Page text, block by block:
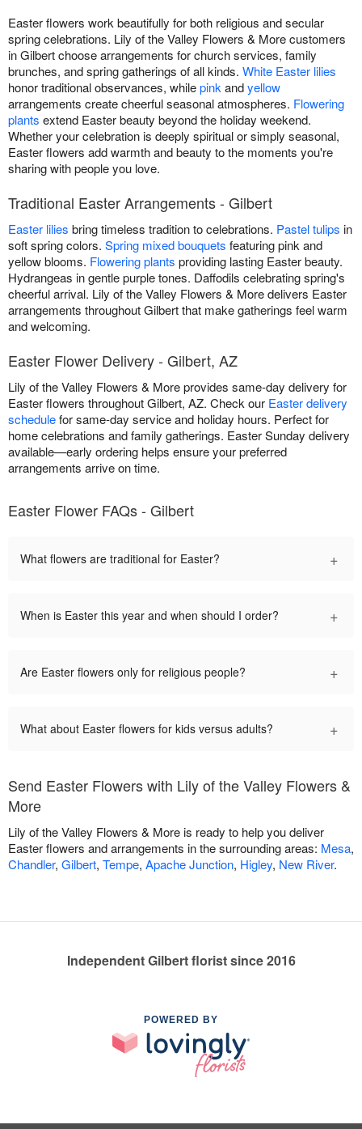
Easter flowers work beautifully for both religious and secular
spring celebrations. Lily of the Valley Flowers & More customers
in Gilbert choose arrangements for church services, family
brunches, and spring gatherings of all kinds. White Easter lilies
honor traditional observances, whilepinkandyellow
arrangements create cheerful seasonal atmospheres. Flowering
plants extend Easter beauty beyond the holiday weekend.
Whether your celebration is deeply spiritual or simply seasonal,
Easter flowers add warmth and beauty to the moments you're
sharing with people you love.
Traditional Easter Arrangements - Gilbert
Easter lilies bring timeless tradition to celebrations. Pastel tulips in
soft spring colors. Spring mixed bouquets featuring pink and
yellow blooms. Flowering plants providing lasting Easter beauty.
Hydrangeas in gentle purple tones. Daffodils celebrating spring's
cheerful arrival. Lily of the Valley Flowers & More delivers Easter
arrangements throughout Gilbert that make gatherings feel warm
and welcoming.
Easter Flower Delivery - Gilbert, AZ
Lily of the Valley Flowers & More provides same-day delivery for
Easter flowers throughout Gilbert, AZ. Check our Easter delivery
schedulefor same-day service and holiday hours. Perfect for
home celebrations and family gatherings. Easter Sunday delivery
available—early ordering helps ensure your preferred
arrangements arrive on time.
Easter Flower FAQs - Gilbert
What flowers are traditional for Easter? +
When is Easter this year and when should I order? +
Are Easter flowers only for religious people? +
What about Easter flowers for kids versus adults? +
Send Easter Flowers with Lily of the Valley Flowers &
More
Lily of the Valley Flowers & More is ready to help you deliver
Easter flowers and arrangements in the surrounding areas: Mesa,
Chandler, Gilbert, Tempe, Apache Junction, Higley, New River.
Independent Gilbert florist since 2016
POWERED BY